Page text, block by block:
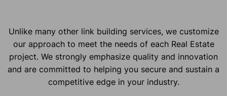
Unlike many other link building services, we customize
our approach to meet the needs of each Real Estate
project. We strongly emphasize quality and innovation
and are committed to helping you secure and sustain a
competitive edge in your industry.